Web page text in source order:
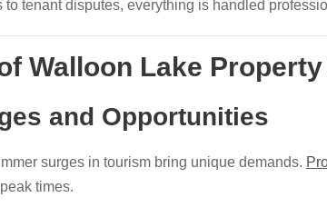
to tenant disputes, everything is handled
Walloon Lake
and Opportunities
surges in tourism bring unique demands.
times.